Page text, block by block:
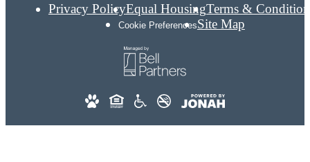
Privacy PolicyEqual HousingTerms &
Cookie PreferencesSite Map